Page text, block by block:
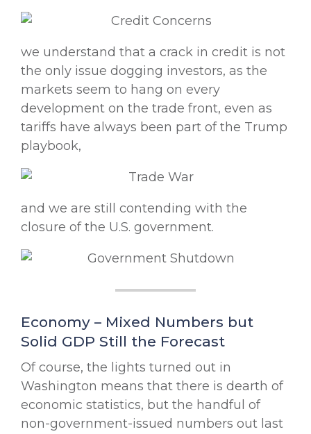
we understand that a crack in credit is not
the only issue dogging investors, as the
markets seem to hang on every
development on the trade front, even as
tariffs have always been part of the Trump
playbook,
and we are still contending with the
closure of the U.S. government.
Economy – Mixed Numbers but
Solid GDP Still the Forecast
Of course, the lights turned out in
Washington means that there is dearth of
economic statistics, but the handful of
non-government-issued numbers out last